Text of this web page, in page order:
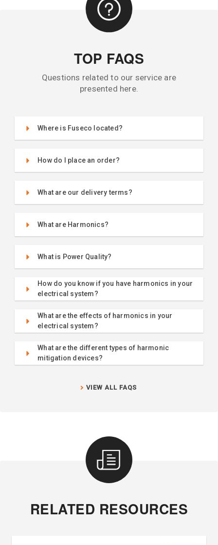
TOP FAQS
Questions related to our service are
presented here.
Where is Fuseco located?
How do I place an order?
What are our delivery terms?
What are Harmonics?
What is Power Quality?
How do you know if you have harmonics in your
electrical system?
What are the effects of harmonics in your
electrical system?
What are the different types of harmonic
mitigation devices?
VIEW ALL FAQS
RELATED RESOURCES